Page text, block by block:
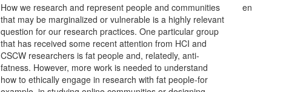
How we research and represent people and communities
that may be marginalized or vulnerable is a highly relevant
question for our research practices. One particular group
that has received some recent attention from HCI and
CSCW researchers is fat people and, relatedly, anti-
fatness. However, more work is needed to understand
how to ethically engage in research with fat people-for
en